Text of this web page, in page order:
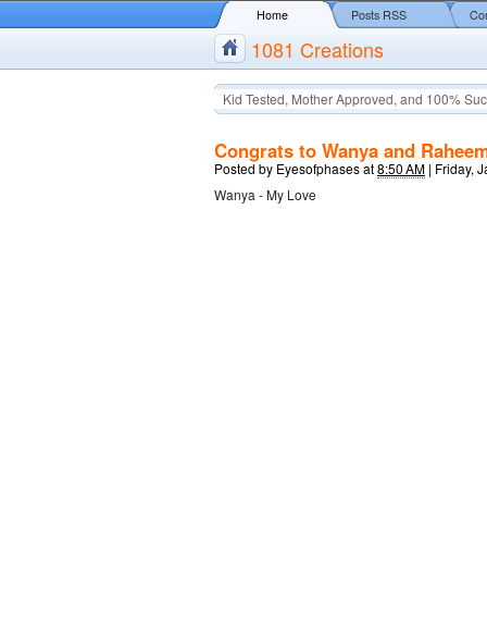
Home Posts RSS
1081 Creations
Kid Tested, Mother Approved, and 100%
Congrats to Wanya and
Posted by Eyesofphasesat8:50 AM | Friday,
Wanya - My Love